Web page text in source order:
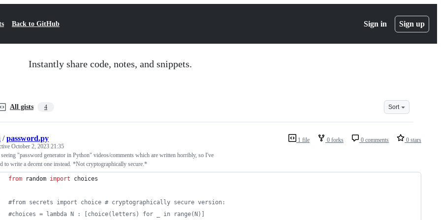
Back to GitHub Sign in Sign up
Instantly share code, notes, and snippets.
All gists 4 Sort
1 file 0 forks 0 comments 0 stars
/password.py
October 2, 2023 21:35
"password generator in Python" videos/comments which are written horribly, so I've
to write a decent one instead. *Not cryptographically secure.*
from random import choices
#from secrets import choice # cryptographically secure version:
#choices = lambda N : [choice(letters) for _ in range(N)]